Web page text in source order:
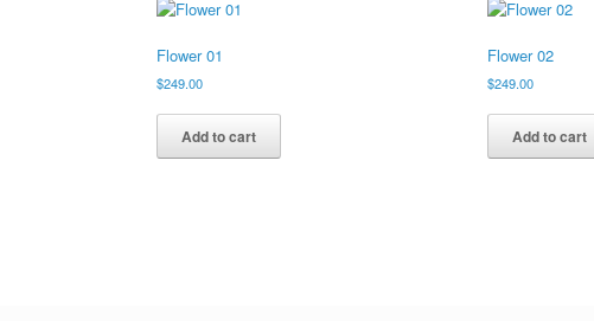
Flower 01
$249.00
Add to cart
Flower 02
$249.00
Add to cart